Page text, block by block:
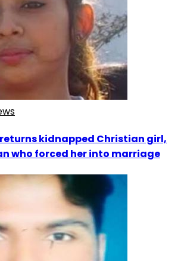
kidnapped Christian girl,
who forced her into marriage